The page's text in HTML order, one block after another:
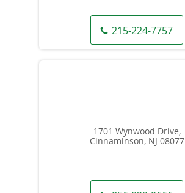
215-224-7757
1701 Wynwood Drive,
Cinnaminson, NJ 08077